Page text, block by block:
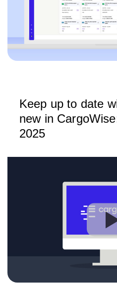
Keep up to date
new in
2025